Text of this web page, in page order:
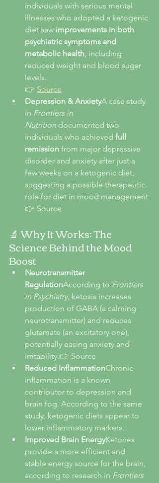
individuals with serious mental
illnesses who adopted a ketogenic
diet saw improvements in both
psychiatric symptoms and
metabolic health, including
reduced weight and blood sugar
levels.
👉 Source
Depression & AnxietyA case study
in Frontiers in
Nutrition documented two
individuals who achieved full
remission from major depressive
disorder and anxiety after just a
few weeks on a ketogenic diet,
suggesting a possible therapeutic
role for diet in mood management.
👉 Source
🔬 Why It Works: The
Science Behind the Mood
Boost
Neurotransmitter
RegulationAccording to Frontiers
in Psychiatry, ketosis increases
production of GABA (a calming
neurotransmitter) and reduces
glutamate (an excitatory one),
potentially easing anxiety and
irritability.👉 Source
Reduced InflammationChronic
inflammation is a known
contributor to depression and
brain fog. According to the same
study, ketogenic diets appear to
lower inflammatory markers.
Improved Brain EnergyKetones
provide a more efficient and
stable energy source for the brain,
according to research in Frontiers